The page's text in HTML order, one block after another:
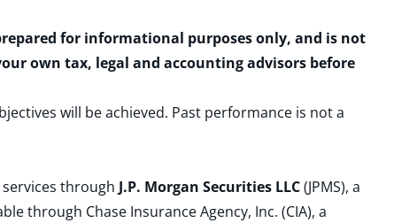
for informational purposes only, and is not
own tax, legal and accounting advisors before
will be achieved. Past performance is not a
through J.P. Morgan Securities LLC(JPMS), a
through Chase Insurance Agency, Inc. (CIA), a